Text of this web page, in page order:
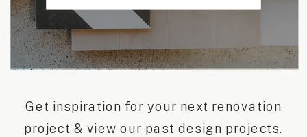
Get inspiration for your next renovation
project & view our past design projects.